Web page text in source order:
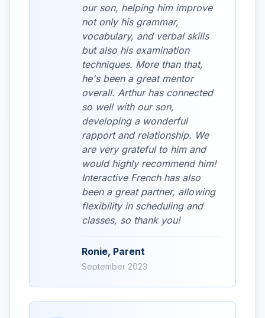
our son, helping him improve
not only his grammar,
vocabulary, and verbal skills
but also his examination
techniques. More than that,
he's been a great mentor
overall. Arthur has connected
so well with our son,
developing a wonderful
rapport and relationship. We
are very grateful to him and
would highly recommend him!
Interactive French has also
been a great partner, allowing
flexibility in scheduling and
classes, so thank you!
Ronie, Parent
September 2023